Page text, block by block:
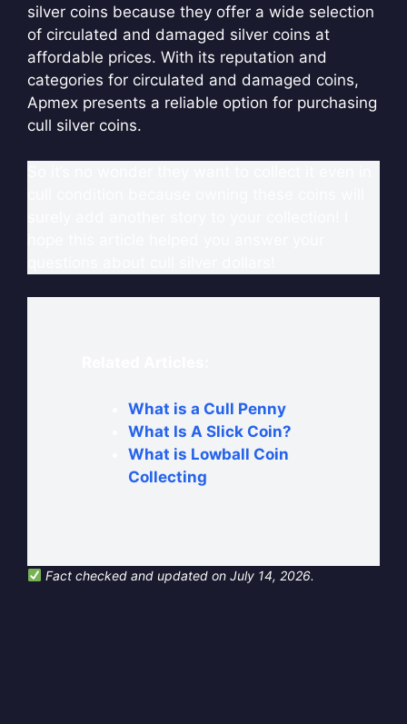
silver coins because they offer a wide selection
of circulated and damaged silver coins at
affordable prices. With its reputation and
categories for circulated and damaged coins,
Apmex presents a reliable option for purchasing
cull silver coins.
What is a Cull Penny
What Is A Slick Coin?
What is Lowball Coin
Collecting
Fact checked and updated on July 14, 2026.